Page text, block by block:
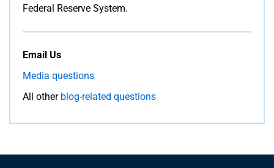
Federal Reserve System.
Email Us
Media questions
All other blog-related questions